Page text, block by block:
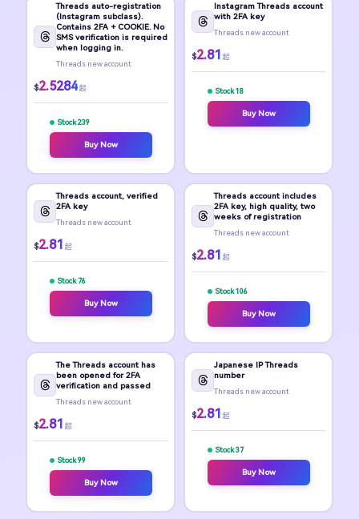
Threads auto-registration
(Instagram subclass).
Contains 2FA + COOKIE. No
SMS verification is required
when logging in.
Threads new account
$2.5284 起
Stock 239
Buy Now
Instagram Threads account
with 2FA key
Threads new account
$2.81 起
Stock 18
Buy Now
Threads account, verified
2FA key
Threads new account
$2.81 起
Stock 76
Buy Now
Threads account includes
2FA key, high quality, two
weeks of registration
Threads new account
$2.81 起
Stock 106
Buy Now
The Threads account has
been opened for 2FA
verification and passed
Threads new account
$2.81 起
Stock 99
Buy Now
Japanese IP Threads
number
Threads new account
$2.81 起
Stock 37
Buy Now